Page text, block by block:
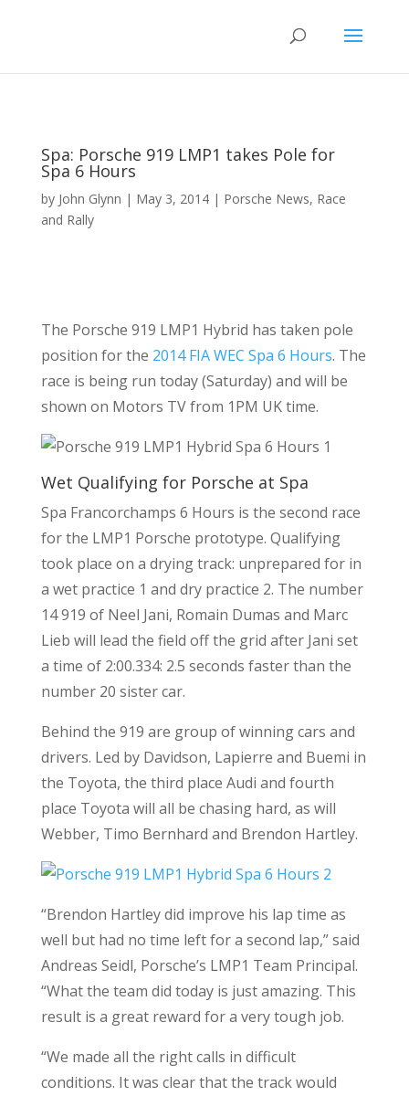
Spa: Porsche 919 LMP1 takes Pole for
Spa 6 Hours
by John Glynn | May 3, 2014| Porsche News, Race
and Rally
The Porsche 919 LMP1 Hybrid has taken pole
position for the 2014 FIA WEC Spa 6 Hours. The
race is being run today (Saturday) and will be
shown on Motors TV from 1PM UK time.
Wet Qualifying for Porsche at Spa
Spa Francorchamps 6 Hours is the second race
for the LMP1 Porsche prototype. Qualifying
took place on a drying track: unprepared for in
a wet practice 1 and dry practice 2. The number
14 919 of Neel Jani, Romain Dumas and Marc
Lieb will lead the field off the grid after Jani set
a time of 2:00.334: 2.5 seconds faster than the
number 20 sister car.
Behind the 919 are group of winning cars and
drivers. Led by Davidson, Lapierre and Buemi in
the Toyota, the third place Audi and fourth
place Toyota will all be chasing hard, as will
Webber, Timo Bernhard and Brendon Hartley.
“Brendon Hartley did improve his lap time as
well but had no time left for a second lap,” said
Andreas Seidl, Porsche’s LMP1 Team Principal.
“What the team did today is just amazing. This
result is a great reward for a very tough job.
“We made all the right calls in difficult
conditions. It was clear that the track would